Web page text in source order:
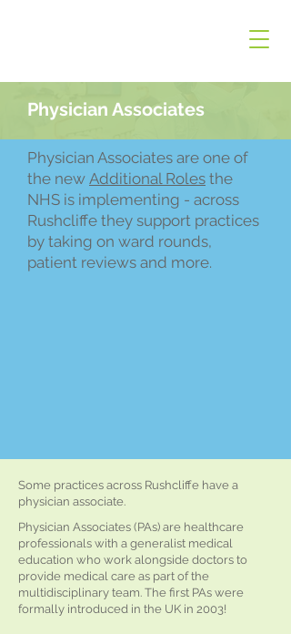
Physician Associates
Physician Associates are one of
the new Additional Roles the
NHS is implementing - across
Rushcliffe they support practices
by taking on ward rounds,
patient reviews and more.
Some practices across Rushcliffe have a
physician associate.
Physician Associates (PAs) are healthcare
professionals with a generalist medical
education who work alongside doctors to
provide medical care as part of the
multidisciplinary team. The first PAs were
formally introduced in the UK in 2003!